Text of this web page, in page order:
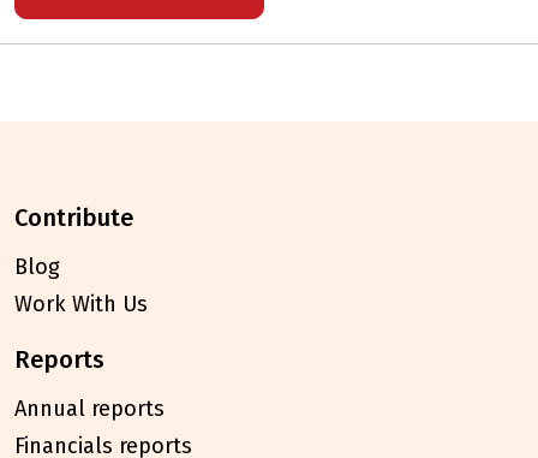
contribute
Blog
Work With Us
reports
Annual reports
Financials reports